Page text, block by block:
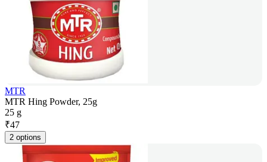
MTR
MTR Hing Powder, 25g
25 g
₹47
2 options